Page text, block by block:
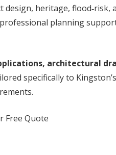
design, heritage, flood‑risk,
planning
architectural
specifically to Kingston’s
Free Quote